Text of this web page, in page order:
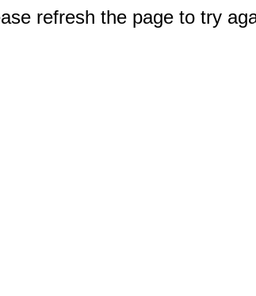
refresh the page to try